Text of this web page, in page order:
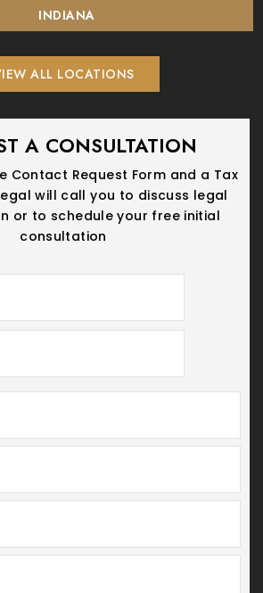
INDIANA
ALL LOCATIONS
A CONSULTATION
Contact Request Form and a Tax
will call you to discuss legal
or to schedule your free initial
consultation